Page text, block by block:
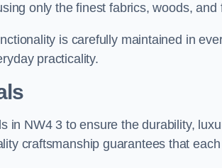
only the finest fabrics, woods,
is carefully maintained in
practicality.
in NW4 3 to ensure the durability,
craftsmanship guarantees that